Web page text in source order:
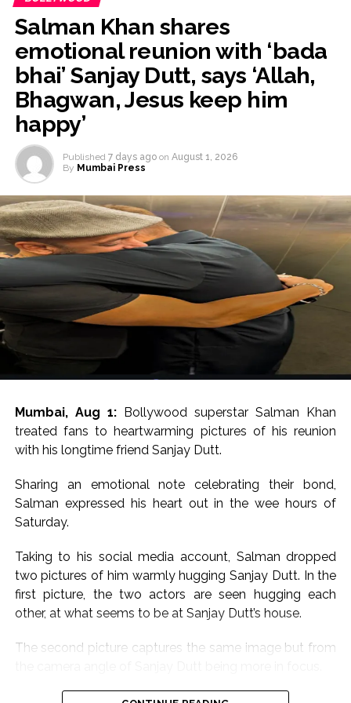
Salman Khan shares
emotional reunion with ‘bada
bhai’ Sanjay Dutt, says ‘Allah,
Bhagwan, Jesus keep him
happy’
Published 7 days ago on August 1, 2026
By Mumbai Press
Mumbai, Aug 1:Bollywood superstar Salman Khan
treated fans to heartwarming pictures of his reunion
with his longtime friend Sanjay Dutt.
Sharing an emotional note celebrating their bond,
Salman expressed his heart out in the wee hours of
Saturday.
Taking to his social media account, Salman dropped
two pictures of him warmly hugging Sanjay Dutt. In the
first picture, the two actors are seen hugging each
other, at what seems to be at Sanjay Dutt’s house.
The second picture captures the same image but from